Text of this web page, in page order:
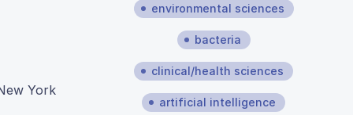
York
environmental sciences
bacteria
clinical/health sciences
artificial intelligence